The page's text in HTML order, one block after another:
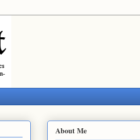
About Me